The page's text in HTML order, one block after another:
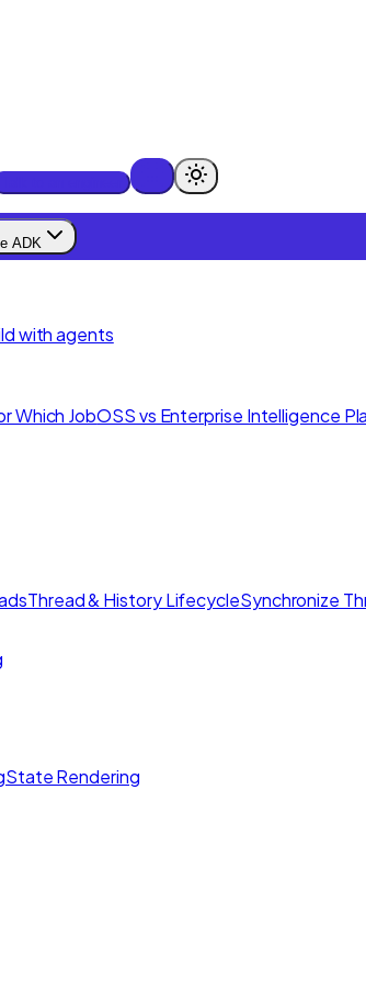
ADK
with agents
Which JobOSS vs Enterprise Intelligence
Thread & History LifecycleSynchronize
State Rendering